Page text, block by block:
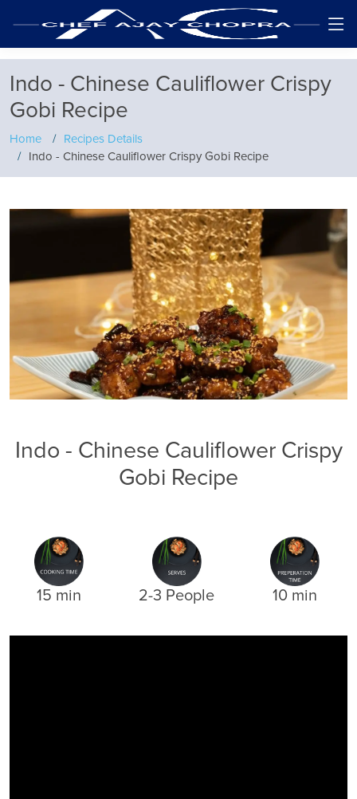
Indo - Chinese Cauliflower Crispy
Gobi Recipe
Home
Recipes Details
Indo - Chinese Cauliflower Crispy Gobi Recipe
Indo - Chinese Cauliflower Crispy
Gobi Recipe
15 min 2-3 People 10 min